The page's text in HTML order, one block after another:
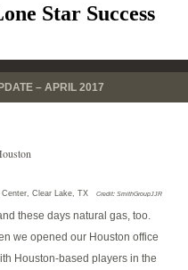
Star Success
– APRIL 2017
Center, Clear Lake, TX Credit: SmithGroupJJR
these days natural gas, too.
we opened our Houston office
Houston-based players in the